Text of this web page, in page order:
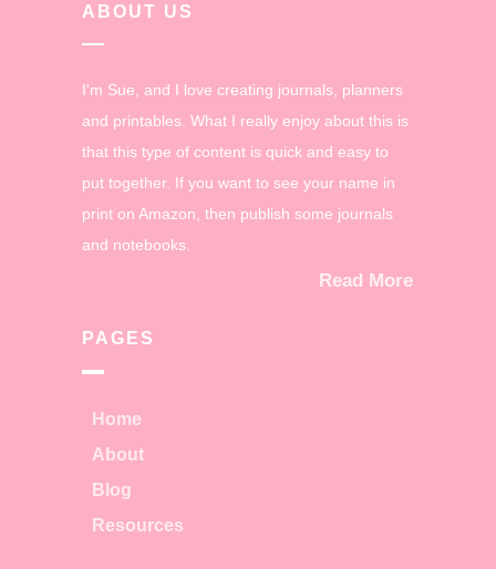
ABOUT US
I'm Sue, and I love creating journals, planners
and printables. What I really enjoy about this is
that this type of content is quick and easy to
put together. If you want to see your name in
print on Amazon, then publish some journals
and notebooks.
Read More
PAGES
Home
About
Blog
Resources